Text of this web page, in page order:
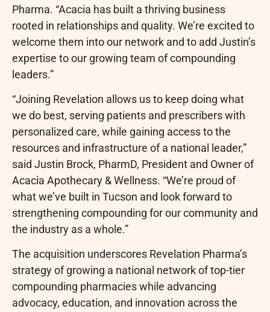
Pharma. “Acacia has built a thriving business
rooted in relationships and quality. We’re excited to
welcome them into our network and to add Justin’s
expertise to our growing team of compounding
leaders.”
“Joining Revelation allows us to keep doing what
we do best, serving patients and prescribers with
personalized care, while gaining access to the
resources and infrastructure of a national leader,”
said Justin Brock, PharmD, President and Owner of
Acacia Apothecary & Wellness. “We’re proud of
what we’ve built in Tucson and look forward to
strengthening compounding for our community and
the industry as a whole.”
The acquisition underscores Revelation Pharma’s
strategy of growing a national network of top-tier
compounding pharmacies while advancing
advocacy, education, and innovation across the